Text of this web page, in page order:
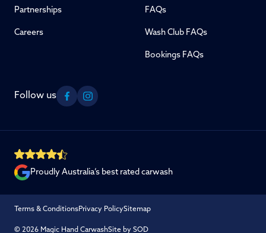
Partnerships
Careers
FAQs
Wash Club FAQs
Bookings FAQs
Proudly Australia’s best rated carwash
Follow us
FacebookInstagram
Terms & ConditionsPrivacy PolicySitemap
© 2026 Magic Hand CarwashSite by SOD